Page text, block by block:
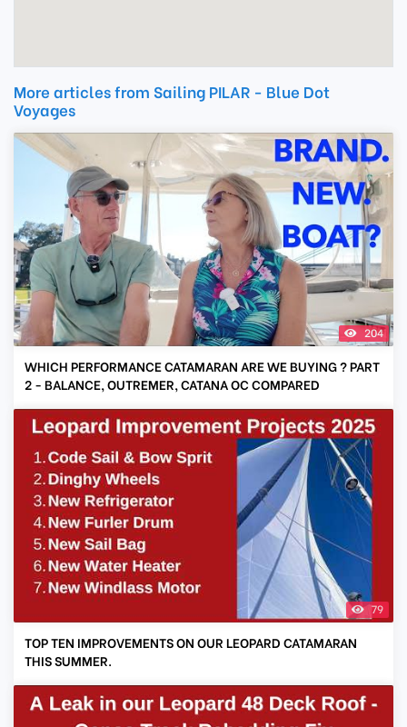
More articles from Sailing PILAR - Blue Dot
Voyages
204
WHICH PERFORMANCE CATAMARAN ARE WE BUYING ? PART
2 - BALANCE, OUTREMER, CATANA OC COMPARED
79
TOP TEN IMPROVEMENTS ON OUR LEOPARD CATAMARAN
THIS SUMMER.